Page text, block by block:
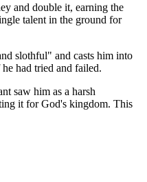
and double it, earning the
talent in the ground for
slothful" and casts him into
had tried and failed.
saw him as a harsh
it for God's kingdom. This